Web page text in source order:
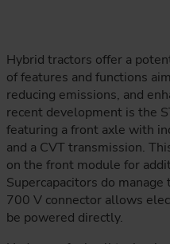
Hybrid tractors offer a
of features and functions
reducing emissions, and
recent development is the
featuring a front axle with
and a CVT transmission.
on the front module for
Supercapacitors do
700 V connector allows
be powered directly.